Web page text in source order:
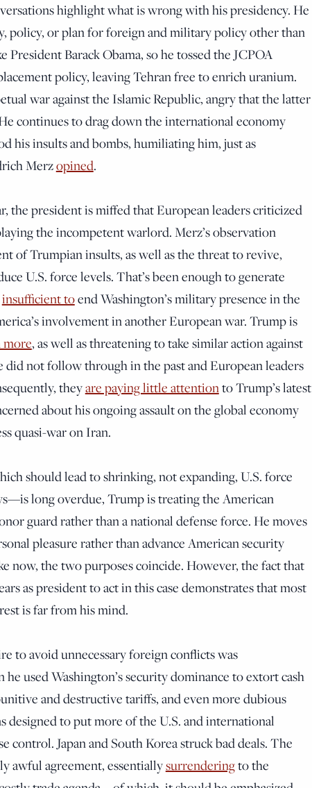
highlight what is wrong with his presidency. He
policy, or plan for foreign and military policy other than
President Barack Obama, so he tossed the JCPOA
policy, leaving Tehran free to enrich uranium.
war against the Islamic Republic, angry that the latter
continues to drag down the international economy
his insults and bombs, humiliating him, just as
Merzopined.
the president is miffed that European leaders criticized
the incompetent warlord. Merz’s observation
of Trumpian insults, as well as the threat to revive,
U.S. force levels. That’s been enough to generate
insufficient toend Washington’s military presence in the
involvement in another European war. Trump is
more, as well as threatening to take similar action against
did not follow through in the past and European leaders
theyare paying little attentionto Trump’s latest
about his ongoing assault on the global economy
quasi-war on Iran.
should lead to shrinking, not expanding, U.S. force
long overdue, Trump is treating the American
guard rather than a national defense force. He moves
pleasure rather than advance American security
now, the two purposes coincide. However, the fact that
as president to act in this case demonstrates that most
is far from his mind.
to avoid unnecessary foreign conflicts was
used Washington’s security dominance to extort cash
and destructive tariffs, and even more dubious
designed to put more of the U.S. and international
control. Japan and South Korea struck bad deals. The
awful agreement, essentiallysurrenderingto the